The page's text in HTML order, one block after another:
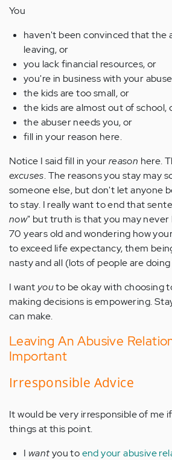
You
haven't been convinced that the
leaving, or
you lack financial resources, or
you're in business with your
the kids are too small, or
the kids are almost out of school,
the abuser needs you, or
fill in your reason here.
Notice I said fill in yourreason here.
excuses. The reasons you stay may
someone else, but don't let anyone
to stay. I really want to end that
now" but truth is that you may never
70 years old and wondering how
to exceed life expectancy, them
nasty and all (lots of people are
I want youto be okay with choosing
making decisions is empowering.
can make.
Leaving An Abusive
Important
Irresponsible Advice
It would be very irresponsible of me
things at this point.
I wantyou toend your abusive